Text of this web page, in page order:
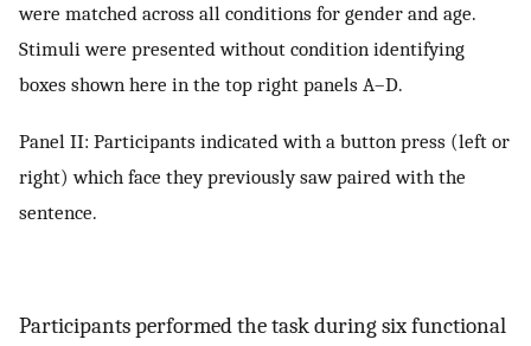
were matched across all conditions for gender and age.
Stimuli were presented without condition identifying
boxes shown here in the top right panels A–D.
Panel II: Participants indicated with a button press (left or
right) which face they previously saw paired with the
sentence.
Participants performed the task during six functional